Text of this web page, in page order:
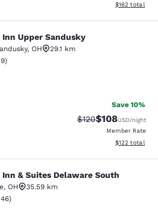
View
$162 total
Sandusky
Upper Sandusky
, OH
29.1 km
rating. Good. 759 reviews
)
Save 10%
Strikethrough Rate:
$120Discounted
$108USD/night
Member Rate
View
$122 total
Delaware South
& Suites Delaware South
, OH
35.59 km
rating. Good. 1146 reviews
)